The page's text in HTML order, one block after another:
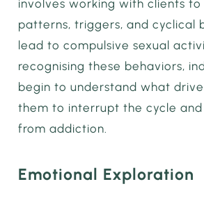
involves working with clients
patterns, triggers, and cyclical
lead to compulsive sexual
recognising these behaviors,
begin to understand what
them to interrupt the cycle
from addiction.
Emotional Exploration